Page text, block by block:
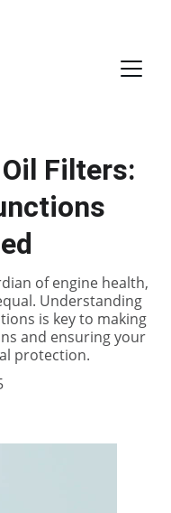
Filters:
of engine health,
Understanding
is key to making
and ensuring your
protection.